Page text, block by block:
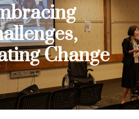
Change